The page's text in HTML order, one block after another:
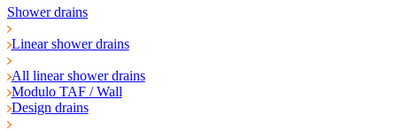
Shower drains
Linear shower drains
All linear shower drains
Modulo TAF / Wall
Design drains